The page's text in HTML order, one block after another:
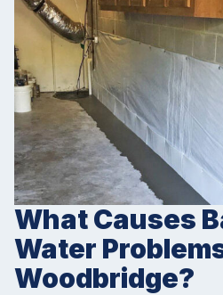
What Causes
Water
Woodbridge?